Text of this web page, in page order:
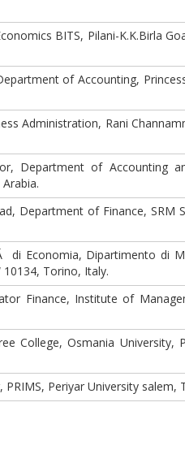
BITS, Pilani-K.K.Birla
of Accounting,
Administration, Rani
Department of Accounting
Department of Finance, SRM
Economia, Dipartimento di
Torino, Italy.
Finance, Institute of
College, Osmania University,
Periyar University salem,